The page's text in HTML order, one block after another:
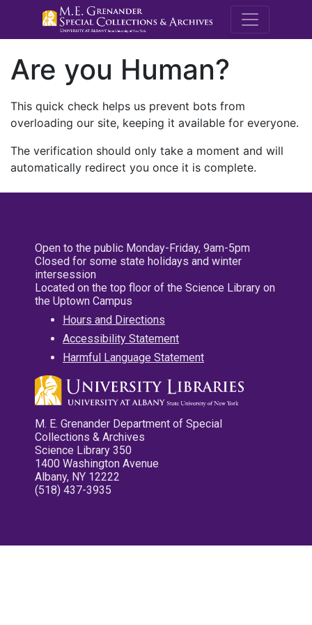
M.E.
Are you Human?
This quick check helps us prevent bots from
overloading our site, keeping it available for everyone.
The verification should only take a moment and will
automatically redirect you once it is complete.
Open to the public Monday-Friday, 9am-5pm
Closed for some state holidays and winter
intersession
Located on the top floor of the Science Library on
the Uptown Campus
Hours and Directions
Accessibility Statement
Harmful Language Statement
M. E. Grenander Department of Special
Collections & Archives
Science Library 350
1400 Washington Avenue
Albany, NY 12222
(518) 437-3935